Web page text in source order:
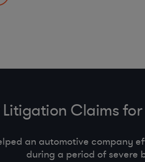
Claims
an automotive company
during a period of severe